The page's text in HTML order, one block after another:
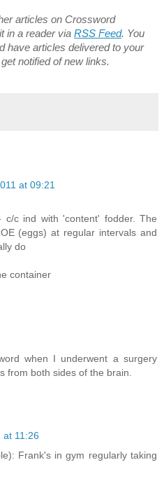
articles on Crossword
in a reader via RSS Feed. You
have articles delivered to your
notified of new links.
at 09:21
c/c ind with 'content' fodder. The
(eggs) at regular intervals and
do
container
when I underwent a surgery
from both sides of the brain.
at 11:26
Frank's in gym regularly taking